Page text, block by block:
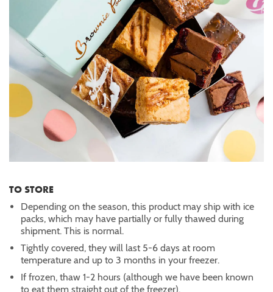
TO STORE
Depending on the season, this product may ship with ice
packs, which may have partially or fully thawed during
shipment. This is normal.
Tightly covered, they will last 5-6 days at room
temperature and up to 3 months in your freezer.
If frozen, thaw 1-2 hours (although we have been known
to eat them straight out of the freezer).